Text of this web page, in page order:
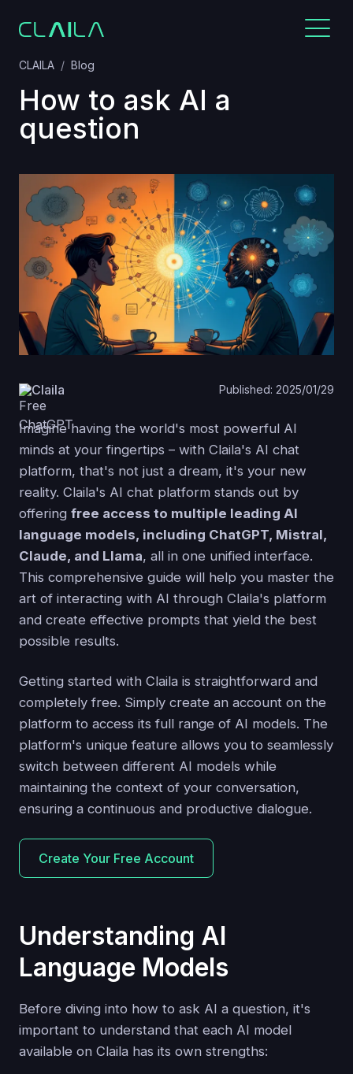
CLAILA Blog
How to ask AI a
question
Claila Published: 2025/01/29
Imagine having the world's most powerful AI
minds at your fingertips – with Claila's AI chat
platform, that's not just a dream, it's your new
reality. Claila's AI chat platform stands out by
offering free access to multiple leading AI
language models, including ChatGPT, Mistral,
Claude, and Llama, all in one unified interface.
This comprehensive guide will help you master the
art of interacting with AI through Claila's platform
and create effective prompts that yield the best
possible results.
Getting started with Claila is straightforward and
completely free. Simply create an account on the
platform to access its full range of AI models. The
platform's unique feature allows you to seamlessly
switch between different AI models while
maintaining the context of your conversation,
ensuring a continuous and productive dialogue.
Create Your Free Account
Understanding AI
Language Models
Before diving into how to ask AI a question, it's
important to understand that each AI model
available on Claila has its own strengths: